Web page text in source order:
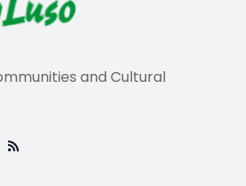
and Cultural